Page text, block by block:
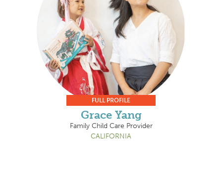
FULL PROFILE
Grace Yang
Family Child Care Provider
CALIFORNIA